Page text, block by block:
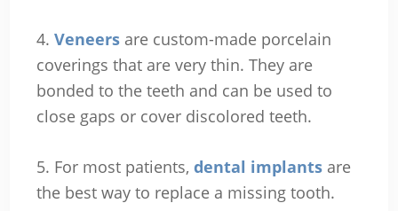
4. Veneersare custom-made porcelain
coverings that are very thin. They are
bonded to the teeth and can be used to
close gaps or cover discolored teeth.
5. For most patients, dental implantsare
the best way to replace a missing tooth.